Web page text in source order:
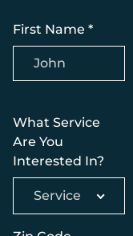
First Name *
What Service
Are You
Interested In?
Service